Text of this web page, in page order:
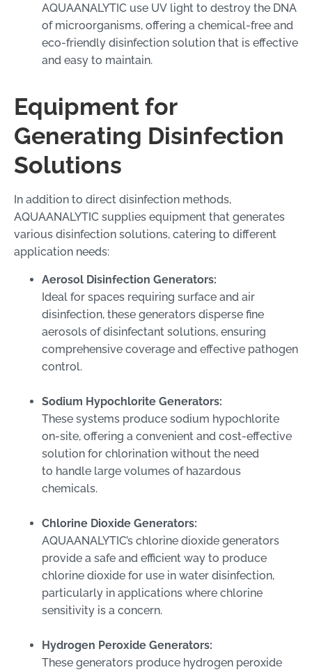
AQUAANALYTIC use UV light to destroy the DNA
of microorganisms, offering a chemical-free and
eco-friendly disinfection solution that is effective
and easy to maintain.
Equipment for
Generating Disinfection
Solutions
In addition to direct disinfection methods,
AQUAANALYTIC supplies equipment that generates
various disinfection solutions, catering to different
application needs:
Aerosol Disinfection Generators:
Ideal for spaces requiring surface and air
disinfection, these generators disperse fine
aerosols of disinfectant solutions, ensuring
comprehensive coverage and effective pathogen
control.
Sodium Hypochlorite Generators:
These systems produce sodium hypochlorite
on-site, offering a convenient and cost-effective
solution for chlorination without the need
to handle large volumes of hazardous
chemicals.
Chlorine Dioxide Generators:
AQUAANALYTIC’s chlorine dioxide generators
provide a safe and efficient way to produce
chlorine dioxide for use in water disinfection,
particularly in applications where chlorine
sensitivity is a concern.
Hydrogen Peroxide Generators:
These generators produce hydrogen peroxide